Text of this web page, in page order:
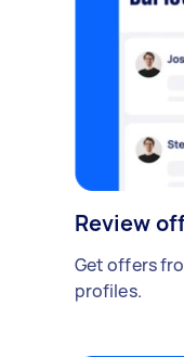
Review
Get offers
profiles.